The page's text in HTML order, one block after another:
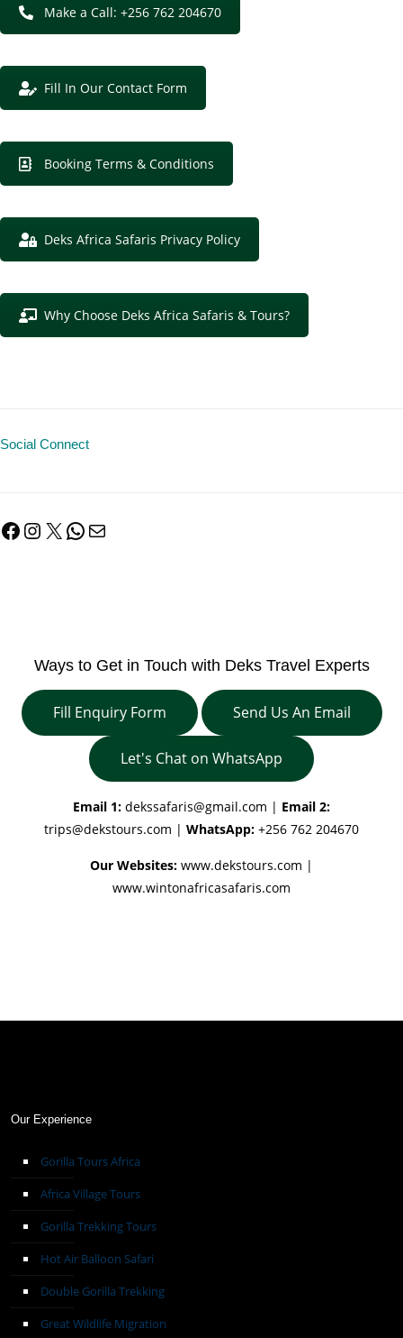
Make a Call: +256 762 204670
Fill In Our Contact Form
Booking Terms & Conditions
Deks Africa Safaris Privacy Policy
Why Choose Deks Africa Safaris & Tours?
Social Connect
Facebook
Instagram
X WhatsApp
Mail
Ways to Get in Touch with Deks Travel Experts
Fill Enquiry Form Send Us An Email
Let's Chat on WhatsApp
Email 1: dekssafaris@gmail.com | Email 2:
trips@dekstours.com | WhatsApp: +256 762 204670
Our Websites: www.dekstours.com |
www.wintonafricasafaris.com
Our Experience
Gorilla Tours Africa
Africa Village Tours
Gorilla Trekking Tours
Hot Air Balloon Safari
Double Gorilla Trekking
Great Wildlife Migration